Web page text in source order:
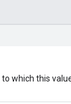
to which this